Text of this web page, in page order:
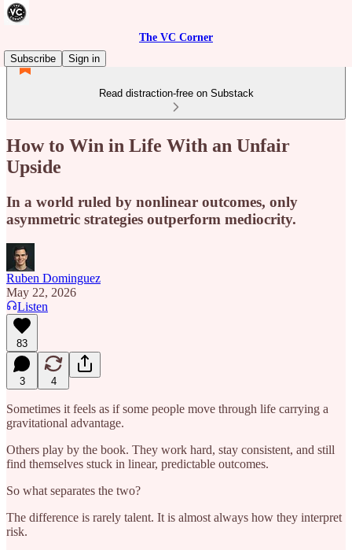
The VC Corner
Subscribe
Sign in
Read distraction-free on Substack
How to Win in Life With an Unfair
Upside
In a world ruled by nonlinear outcomes, only
asymmetric strategies outperform mediocrity.
Ruben Dominguez
May 22, 2026
Listen
83
3 4
Sometimes it feels as if some people move through life carrying a
gravitational advantage.
Others play by the book. They work hard, stay consistent, and still
find themselves stuck in linear, predictable outcomes.
So what separates the two?
The difference is rarely talent. It is almost always how they interpret
risk.